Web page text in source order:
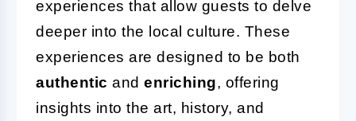
experiences that allow guests to delve
deeper into the local culture. These
experiences are designed to be both
authentic and enriching, offering
insights into the art, history, and